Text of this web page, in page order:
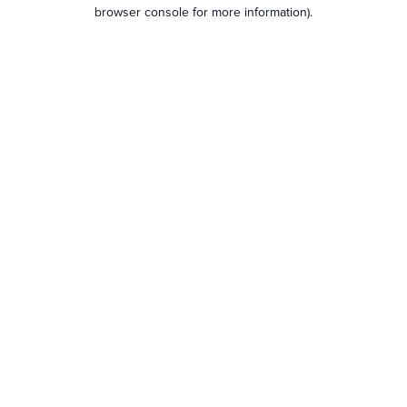
browser console for more information).